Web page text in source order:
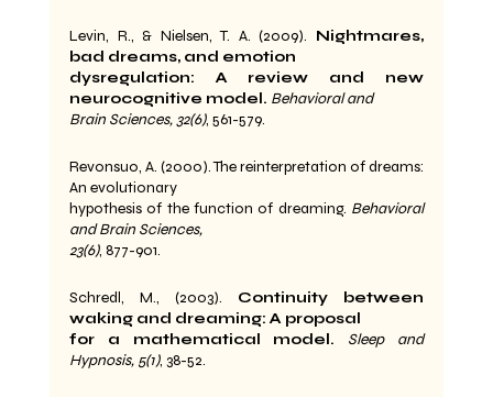
Levin, R., & Nielsen, T. A. (2009). Nightmares,
bad dreams, and emotion
dysregulation: A review and new
neurocognitive model. Behavioral and
Brain Sciences, 32(6), 561-579.
Revonsuo, A. (2000). The reinterpretation of dreams:
An evolutionary
hypothesis of the function of dreaming. Behavioral
and Brain Sciences,
23(6), 877-901.
Schredl, M., (2003). Continuity between
waking and dreaming: A proposal
for a mathematical model.
Sleep and
Hypnosis, 5(1), 38-52.